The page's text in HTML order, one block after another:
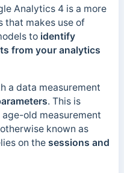
Analytics 4 is a more
that makes use of
to identify
from your analytics
a data measurement
. This is
old measurement
known as
on the sessions and